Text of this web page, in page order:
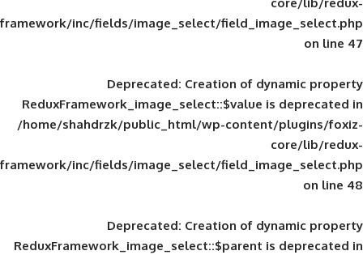
framework/inc/fields/image_select/
Deprecated: Creation of
ReduxFramework_image_select::$value
/home/shahdrzk/public_html/wp-
framework/inc/fields/image_select/
Deprecated: Creation of
ReduxFramework_image_select::$parent